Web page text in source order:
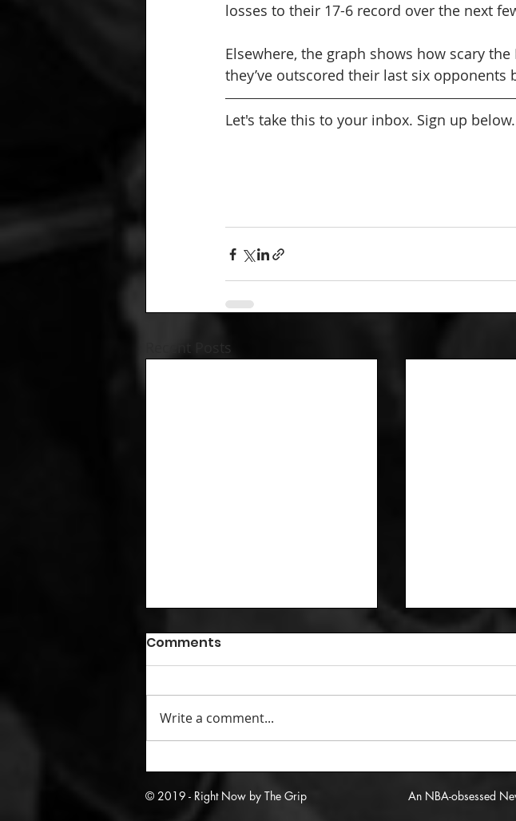
losses to their 17-6 record over the next
Elsewhere, the graph shows how scary
they’ve outscored their last six opponents
Let's take this to your inbox. Sign up below.
Recent Posts
05/29/09: Kobe and crew
knock off Carmelo’s best
The All-
team
Comments
Write a comment...
© 2019 - Right Now by The Grip An NBA-obsessed